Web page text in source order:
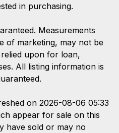
in purchasing.
Measurements
of marketing, may not be
upon for loan,
All listing information is
on 2026-08-06 05:33
appear for sale on this
have sold or may no